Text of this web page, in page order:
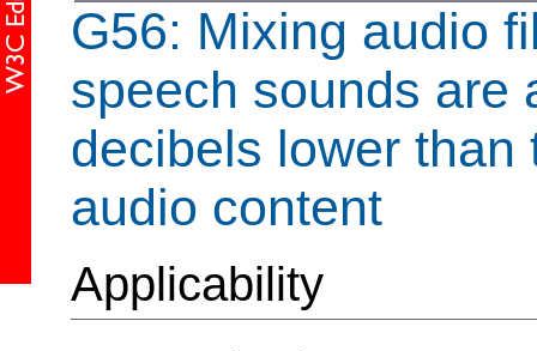
G56: Mixing audio
speech sounds are
decibels lower than
audio content
Applicability